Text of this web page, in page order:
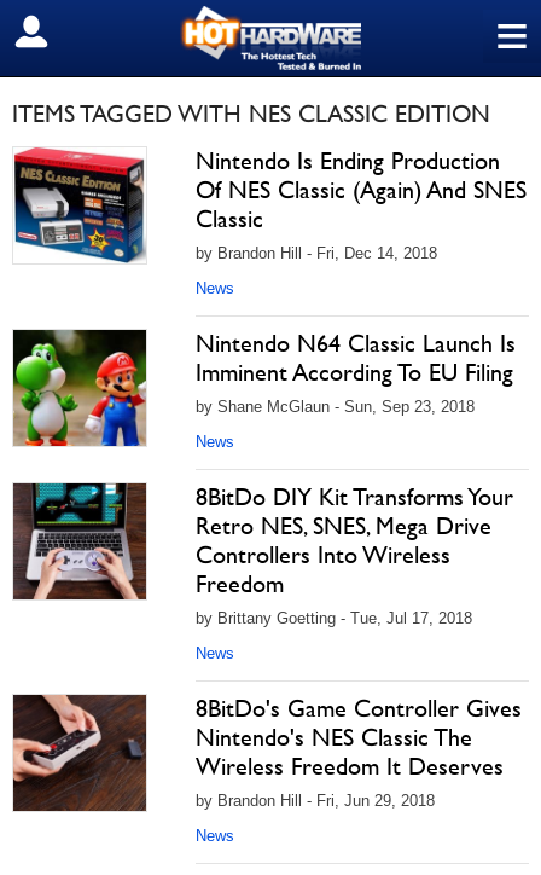
≡
SIGN OUT
ITEMS TAGGED WITH NES CLASSIC EDITION
Nintendo Is Ending Production
Of NES Classic (Again) And SNES
Classic
by Brandon Hill - Fri, Dec 14, 2018
News
Nintendo N64 Classic Launch Is
Imminent According To EU Filing
by Shane McGlaun - Sun, Sep 23, 2018
News
8BitDo DIY Kit Transforms Your
Retro NES, SNES, Mega Drive
Controllers Into Wireless
Freedom
by Brittany Goetting - Tue, Jul 17, 2018
News
8BitDo's Game Controller Gives
Nintendo's NES Classic The
Wireless Freedom It Deserves
by Brandon Hill - Fri, Jun 29, 2018
News